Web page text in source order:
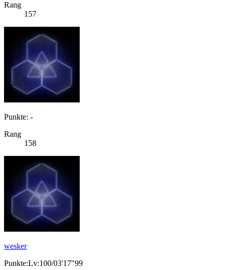
Rang
157
Punkte: -
Rang
158
wesker
Punkte:Lv:100/03'17"99